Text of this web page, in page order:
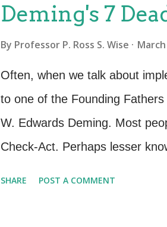
our business? What are our
maintenance? Who will access
our disposal considerations,
the ITIL Service Lifecycle,
questions is essential for the
Deming's 7
By Professor P. Ross S. Wise
Often, when we talk about
to one of the Founding
W. Edwards Deming. Most
Check-Act. Perhaps lesser
SHARE POST A COMMENT